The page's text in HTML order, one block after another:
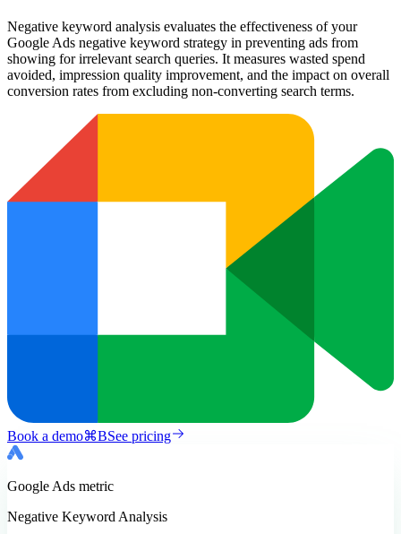
Negative keyword analysis evaluates the effectiveness of your
Google Ads negative keyword strategy in preventing ads from
showing for irrelevant search queries. It measures wasted spend
avoided, impression quality improvement, and the impact on overall
conversion rates from excluding non-converting search terms.
Book a demo⌘BSee pricing
Google Ads metric
Negative Keyword Analysis